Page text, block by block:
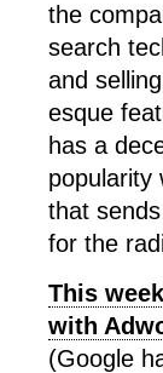
the
search
and
esque
has a
popularity
that
for the
This
with
(Google